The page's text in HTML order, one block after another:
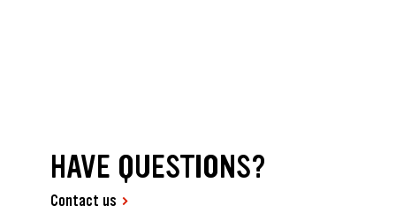
HAVE QUESTIONS?
Contact us